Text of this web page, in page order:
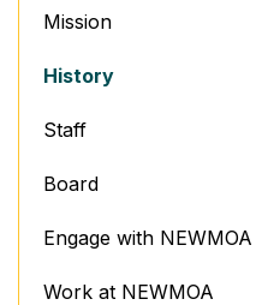
Mission
History
Staff
Board
Engage with NEWMOA
Work at NEWMOA